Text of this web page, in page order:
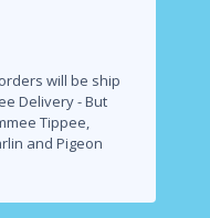
will be ship
Delivery - But
Tippee,
and Pigeon